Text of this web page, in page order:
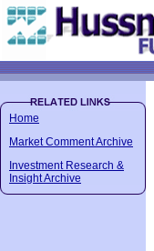
Home
Market Comment Archive
Investment Research &
Insight Archive